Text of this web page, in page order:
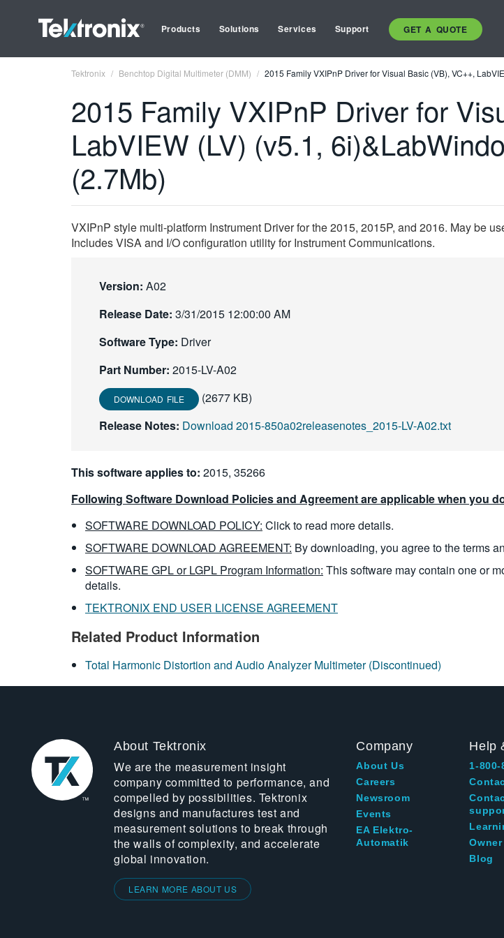
Products Solutions Services Support GET A QUOTE
Tektronix Benchtop Digital Multimeter (DMM) 2015 Family VXIPnP Driver for Visual Basic (VB), VC++,
2015 Family VXIPnP Driver for
LabVIEW (LV) (v5.1,
(2.7Mb)
VXIPnP style multi-platform Instrument Driver for the 2015, 2015P, and 2016. May be
Includes VISA and I/O configuration utility for Instrument Communications.
Version: A02
Release Date: 3/31/2015 12:00:00 AM
Software Type: Driver
Part Number: 2015-LV-A02
DOWNLOAD FILE
(2677 KB)
Release Notes: Download 2015-850a02releasenotes_2015-LV-A02.txt
This software applies to: 2015, 35266
Following Software Download Policies and Agreement are applicable when you
SOFTWARE DOWNLOAD POLICY: Click to read more details.
SOFTWARE DOWNLOAD AGREEMENT: By downloading, you agree to the terms
SOFTWARE GPL or LGPL Program Information: This software may contain one or
details.
TEKTRONIX END USER LICENSE AGREEMENT
Related Product Information
Total Harmonic Distortion and Audio Analyzer Multimeter (Discontinued)
About Tektronix
We are the measurement insight
company committed to performance, and
compelled by possibilities. Tektronix
designs and manufactures test and
measurement solutions to break through
the walls of complexity, and accelerate
global innovation.
LEARN MORE ABOUT US
Company
About Us
Careers
Newsroom
Events
EA Elektro-
Automatik
Help
1-800-
Blog